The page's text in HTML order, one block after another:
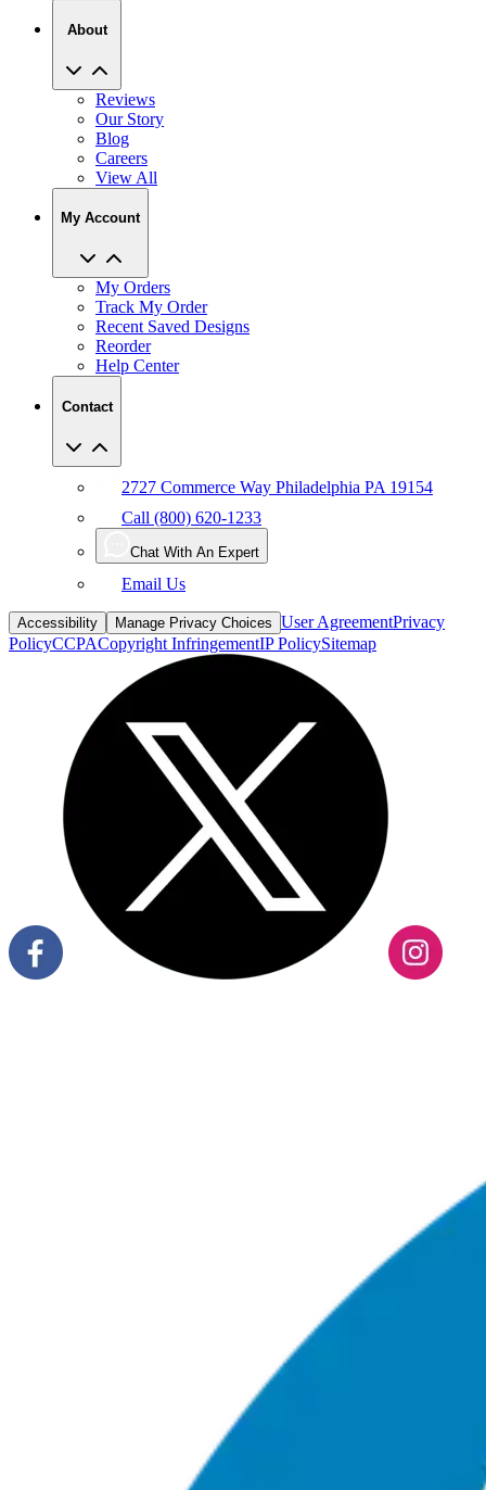
About
Reviews
Our Story
Blog
Careers
View All
My Account
My Orders
Track My Order
Recent Saved Designs
Reorder
Help Center
Contact
2727 Commerce Way Philadelphia PA 19154
Call (800) 620-1233
Chat With An Expert
Email Us
Accessibility Manage Privacy Choices User AgreementPrivacy
PolicyCCPACopyright InfringementIP PolicySitemap